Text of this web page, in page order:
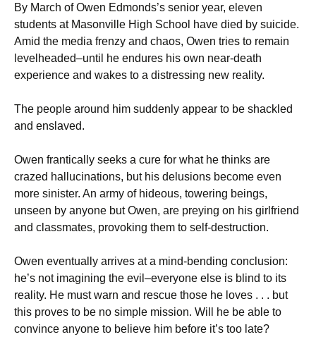
By March of Owen Edmonds’s senior year, eleven
students at Masonville High School have died by suicide.
Amid the media frenzy and chaos, Owen tries to remain
levelheaded–until he endures his own near-death
experience and wakes to a distressing new reality.
The people around him suddenly appear to be shackled
and enslaved.
Owen frantically seeks a cure for what he thinks are
crazed hallucinations, but his delusions become even
more sinister. An army of hideous, towering beings,
unseen by anyone but Owen, are preying on his girlfriend
and classmates, provoking them to self-destruction.
Owen eventually arrives at a mind-bending conclusion:
he’s not imagining the evil–everyone else is blind to its
reality. He must warn and rescue those he loves . . . but
this proves to be no simple mission. Will he be able to
convince anyone to believe him before it’s too late?